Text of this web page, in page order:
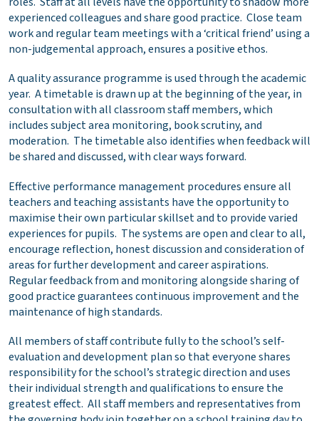
experienced colleagues and share good practice. Close team
work and regular team meetings with a ‘critical friend’ using a
non-judgemental approach, ensures a positive ethos.
A quality assurance programme is used through the academic
year. A timetable is drawn up at the beginning of the year, in
consultation with all classroom staff members, which
includes subject area monitoring, book scrutiny, and
moderation. The timetable also identifies when feedback will
be shared and discussed, with clear ways forward.
Effective performance management procedures ensure all
teachers and teaching assistants have the opportunity to
maximise their own particular skillset and to provide varied
experiences for pupils. The systems are open and clear to all,
encourage reflection, honest discussion and consideration of
areas for further development and career aspirations.
Regular feedback from and monitoring alongside sharing of
good practice guarantees continuous improvement and the
maintenance of high standards.
All members of staff contribute fully to the school’s self-
evaluation and development plan so that everyone shares
responsibility for the school’s strategic direction and uses
their individual strength and qualifications to ensure the
greatest effect. All staff members and representatives from